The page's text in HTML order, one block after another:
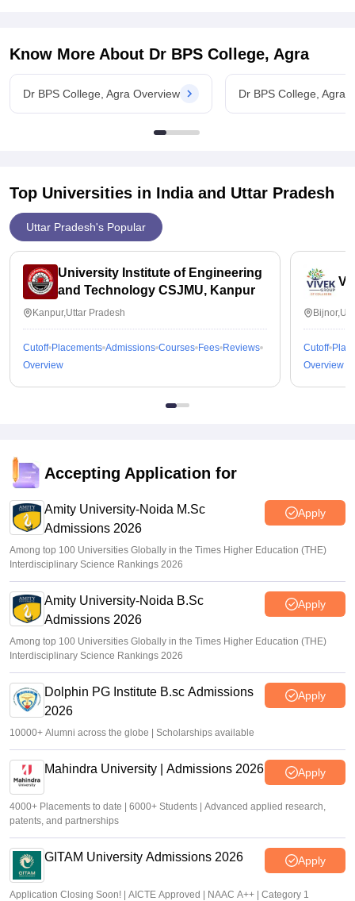
Know More About Dr BPS College, Agra
Dr BPS College, Agra Overview Dr BPS College, Agra
Top Universities in India and Uttar Pradesh
Uttar Pradesh's Popular
University Institute of Engineering
and Technology CSJMU, Kanpur
Kanpur,Uttar Pradesh
Cutoff Placements Admissions Courses Fees Reviews
Overview
Cutoff
Overview
Accepting Application for
Amity University-Noida M.Sc
Admissions 2026
Apply
Among top 100 Universities Globally in the Times Higher Education (THE)
Interdisciplinary Science Rankings 2026
Amity University-Noida B.Sc
Admissions 2026
Apply
Among top 100 Universities Globally in the Times Higher Education (THE)
Interdisciplinary Science Rankings 2026
Dolphin PG Institute B.sc Admissions
2026
Apply
10000+ Alumni across the globe | Scholarships available
Mahindra University | Admissions 2026 Apply
4000+ Placements to date | 6000+ Students | Advanced applied research,
patents, and partnerships
GITAM University Admissions 2026 Apply
Application Closing Soon! | AICTE Approved | NAAC A++ | Category 1